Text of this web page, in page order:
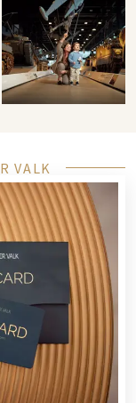
VALK